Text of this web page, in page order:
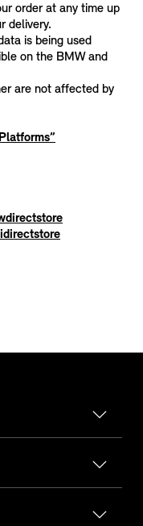
order at any time up
delivery.
is being used
on the BMW and
are not affected by